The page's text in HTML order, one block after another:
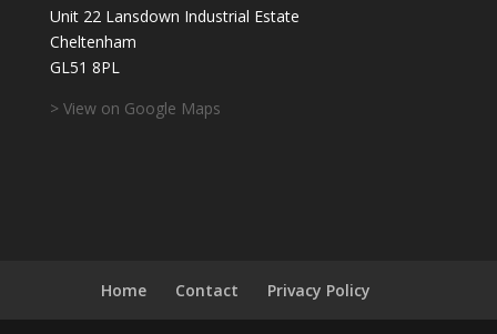
Unit 22 Lansdown Industrial Estate
Cheltenham
GL51 8PL
> View on Google Maps
Home Contact Privacy Policy